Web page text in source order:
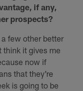
if any,
prospects?
few other better
think it gives me
now if
that they're
is going to be